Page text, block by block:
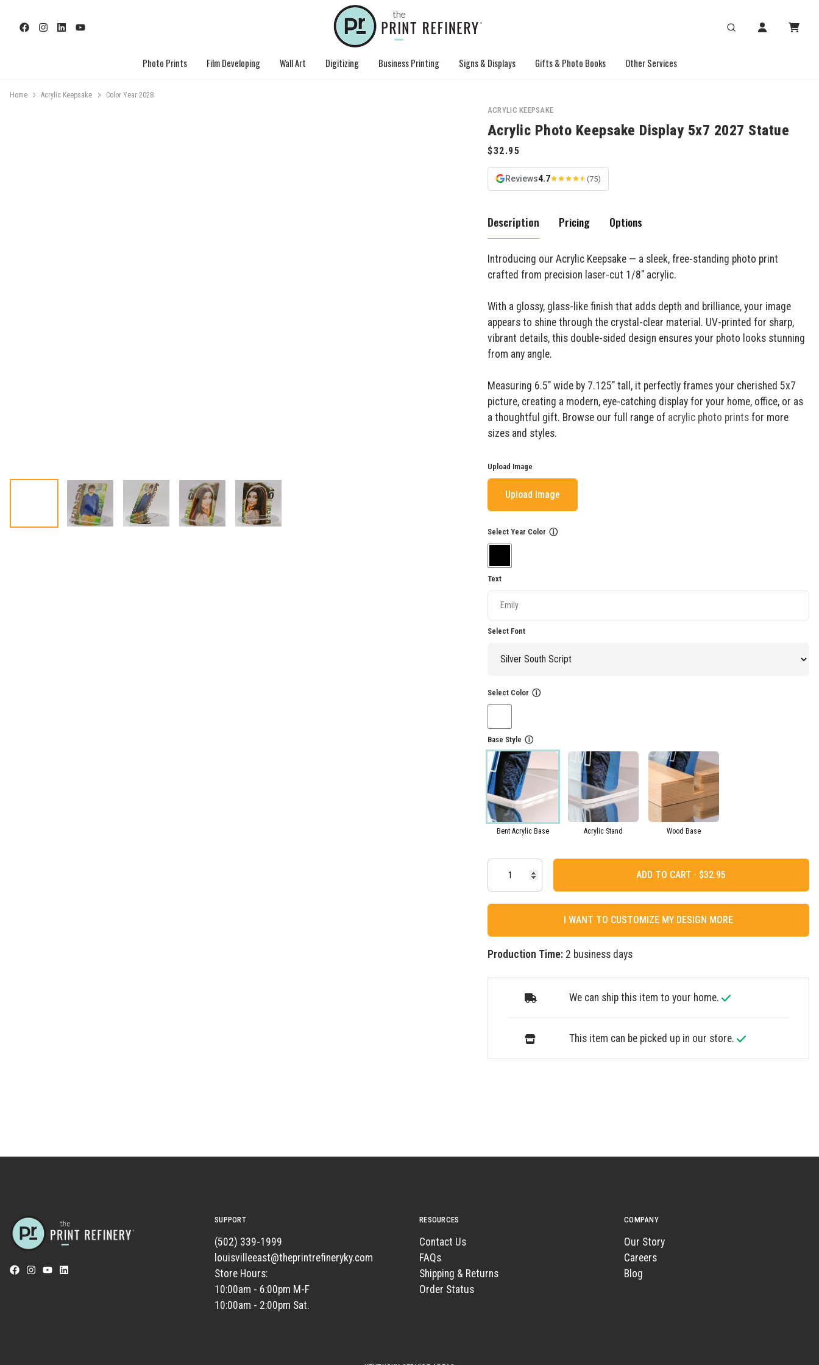
Photo Prints Film Developing Wall Art Digitizing Business Printing Signs & Displays Gifts & Photo Books Other Services
Home Acrylic Keepsake Color Year 2028
ACRYLIC KEEPSAKE
Acrylic Photo Keepsake Display 5x7 2027 Statue
Reviews4.7 (75)
Description Pricing Options
Introducing our Acrylic Keepsake — a sleek, free-standing photo print
crafted from precision laser-cut 1/8" acrylic.
With a glossy, glass-like finish that adds depth and brilliance, your image
appears to shine through the crystal-clear material. UV-printed for sharp,
vibrant details, this double-sided design ensures your photo looks stunning
from any angle.
Measuring 6.5" wide by 7.125" tall, it perfectly frames your cherished 5x7
picture, creating a modern, eye-catching display for your home, office, or as
a thoughtful gift. Browse our full range of acrylic photo printsfor more
sizes and styles.
Upload Image
Upload Image
Select Year Color ⓘ
Text
Select Font
Select Color ⓘ
Base Style ⓘ
Bent Acrylic Base Acrylic Stand Wood Base
ADD TO CART ·
I WANT TO CUSTOMIZE MY DESIGN MORE
Production Time:2 business days
We can ship this item to your home.
This item can be picked up in our store.
SUPPORT
(502) 339-1999
louisvilleeast@theprintrefineryky.com
Store Hours:
10:00am - 6:00pm M-F
10:00am - 2:00pm Sat.
RESOURCES
Contact Us
FAQs
Shipping & Returns
Order Status
COMPANY
Our Story
Careers
Blog